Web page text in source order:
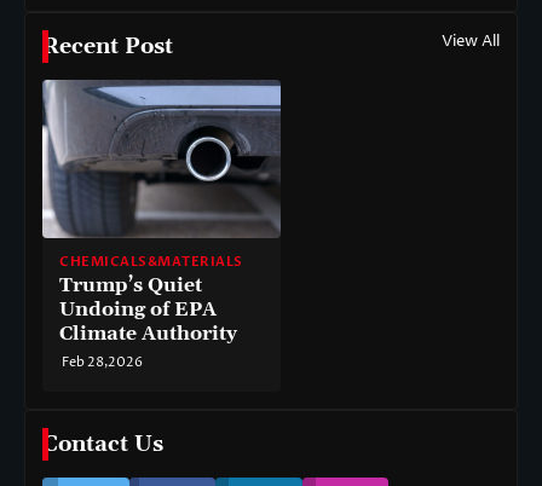
Recent Post View All
CHEMICALS&MATERIALS
Trump’s Quiet
Undoing of EPA
Climate Authority
Feb 28,2026
Contact Us